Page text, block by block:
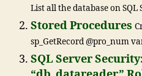
List all the database on SQL
Stored Procedures
sp_GetRecord @pro_num
SQL Server